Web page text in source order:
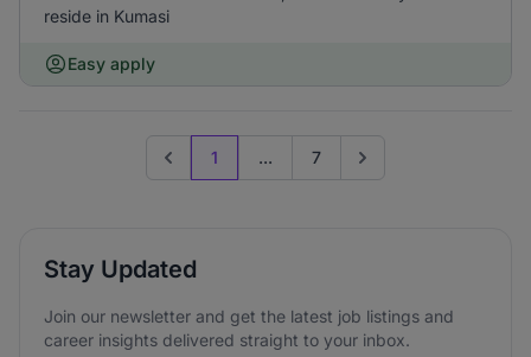
reside in Kumasi
Easy apply
Previous page
1 ... 7 Go to next page
Stay Updated
Join our newsletter and get the latest job listings and
career insights delivered straight to your inbox.